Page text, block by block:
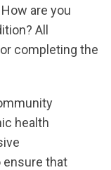
are you
All
completing the
health
ensure that